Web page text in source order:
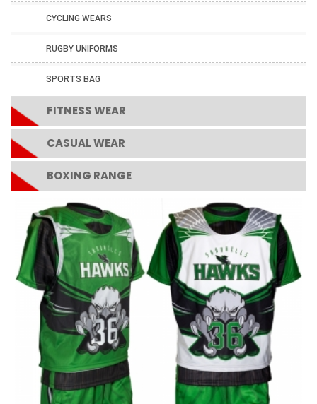
CYCLING WEARS
RUGBY UNIFORMS
SPORTS BAG
FITNESS WEAR
CASUAL WEAR
BOXING RANGE